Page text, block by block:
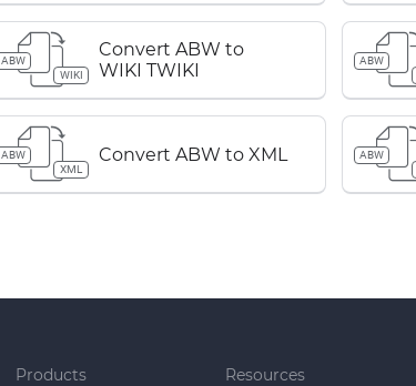
ABW
WIKI
Convert ABW to
WIKI TWIKI
ABW
ABW
XML
Convert ABW to XML
ABW
Products Resources